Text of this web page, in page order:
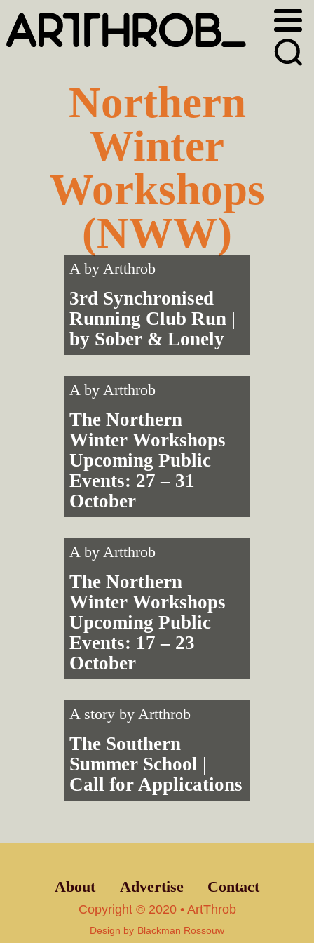
primary
main
Northern
Winter
Workshops
(NWW)
A by Artthrob
3rd Synchronised
Running Club Run |
by Sober & Lonely
A by Artthrob
The Northern
Winter Workshops
Upcoming Public
Events: 27 – 31
October
A by Artthrob
The Northern
Winter Workshops
Upcoming Public
Events: 17 – 23
October
A story by Artthrob
The Southern
Summer School |
Call for Applications
About Advertise Contact
Copyright © 2020 • ArtThrob
Design by Blackman Rossouw